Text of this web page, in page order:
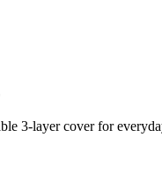
3-layer cover for